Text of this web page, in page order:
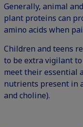
Generally, animal
plant proteins can
amino acids when
Children and teens
to be extra vigilant
meet their essential
nutrients present in
and choline).